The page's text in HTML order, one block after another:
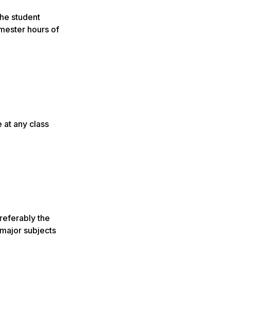
student
hours of
at any class
the
subjects